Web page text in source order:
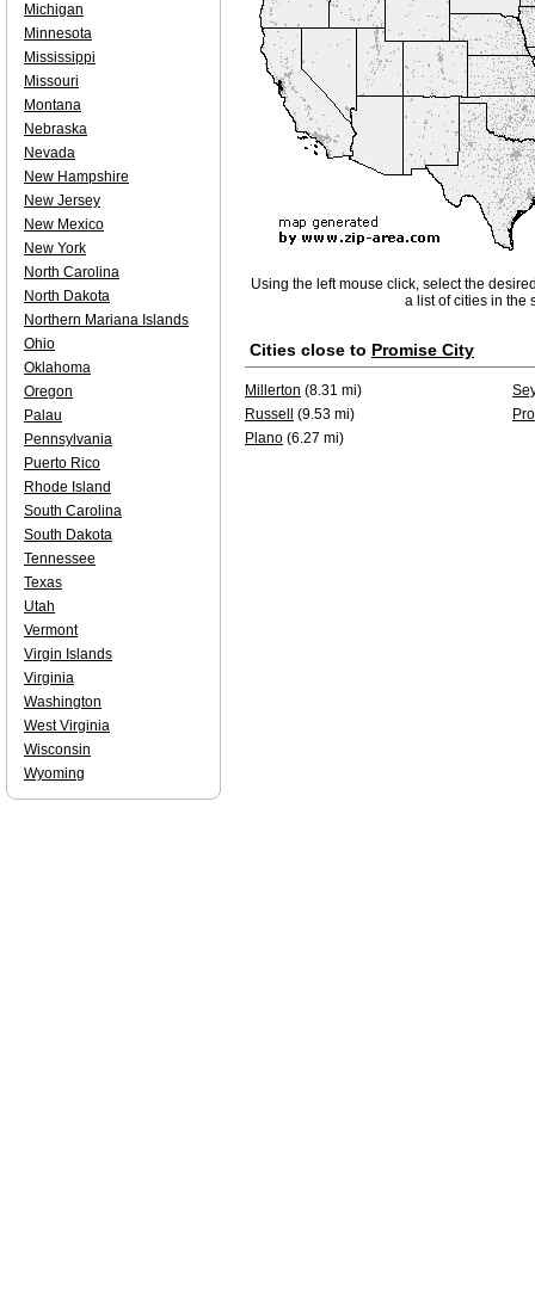
Using the left mouse click, select the
a list of cities in the
Cities close to Promise City
Millerton (8.31 mi)
Russell
(9.53 mi)
Plano (6.27 mi)
Michigan
Minnesota
Mississippi
Missouri
Montana
Nebraska
Nevada
New Hampshire
New Jersey
New Mexico
New York
North Carolina
North Dakota
Northern Mariana Islands
Ohio
Oklahoma
Oregon
Palau
Pennsylvania
Puerto Rico
Rhode Island
South Carolina
South Dakota
Tennessee
Texas
Utah
Vermont
Virgin Islands
Virginia
Washington
West Virginia
Wisconsin
Wyoming